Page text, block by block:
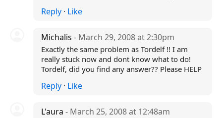
Reply· Like
Michalis - March 29, 2008 at 2:30pm
Exactly the same problem as Tordelf !! I am
really stuck now and dont know what to do!
Tordelf, did you find any answer?? Please HELP
Reply· Like
L'aura - March 25, 2008 at 12:48am